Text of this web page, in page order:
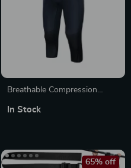
Breathable Compression
In Stock
65% off